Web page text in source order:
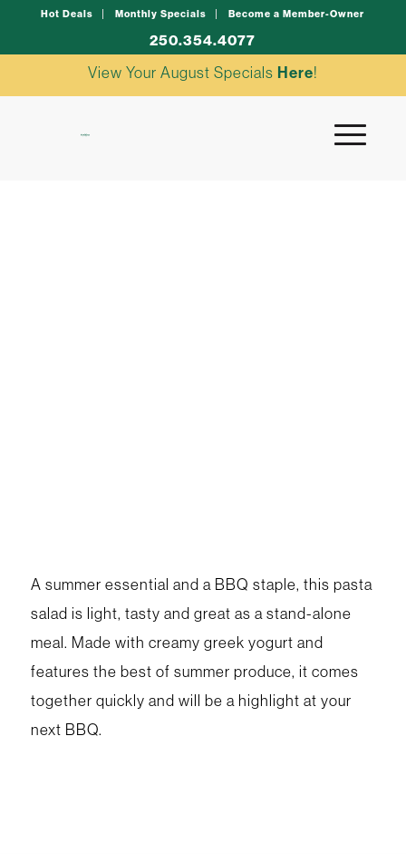
Hot Deals Monthly Specials Become a Member-Owner
250.354.4077
View Your August Specials Here!
A summer essential and a BBQ staple, this pasta
salad is light, tasty and great as a stand-alone
meal. Made with creamy greek yogurt and
features the best of summer produce, it comes
together quickly and will be a highlight at your
next BBQ.